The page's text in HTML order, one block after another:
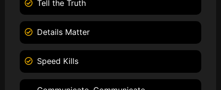
Tell the Truth
Details Matter
Speed Kills